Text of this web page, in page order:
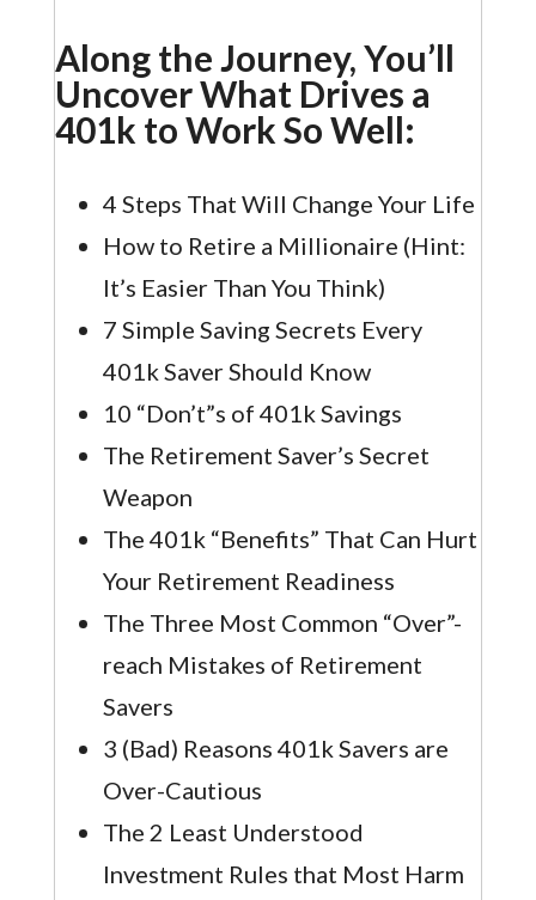
Along the Journey, You’ll
Uncover What Drives a
401k to Work So Well:
4 Steps That Will Change Your Life
How to Retire a Millionaire (Hint:
It’s Easier Than You Think)
7 Simple Saving Secrets Every
401k Saver Should Know
10 “Don’t”s of 401k Savings
The Retirement Saver’s Secret
Weapon
The 401k “Benefits” That Can Hurt
Your Retirement Readiness
The Three Most Common “Over”-
reach Mistakes of Retirement
Savers
3 (Bad) Reasons 401k Savers are
Over-Cautious
The 2 Least Understood
Investment Rules that Most Harm